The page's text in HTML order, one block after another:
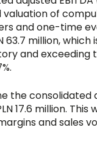
of
and one-time
63.7 million, which
and exceeding
the consolidated
17.6 million. This
and sales